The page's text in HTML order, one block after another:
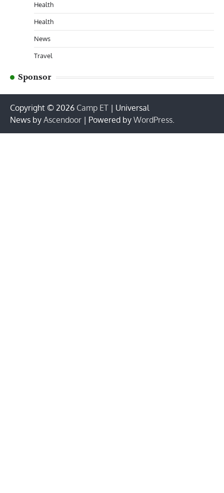
Health
Health
News
Travel
Sponsor
Copyright © 2026 Camp ET | Universal
News by Ascendoor | Powered by WordPress.